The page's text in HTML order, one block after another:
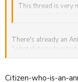
This thread is very
are going to find
There's already an
"what did you buy
taking about stuff you
Citizen-who-is-an-